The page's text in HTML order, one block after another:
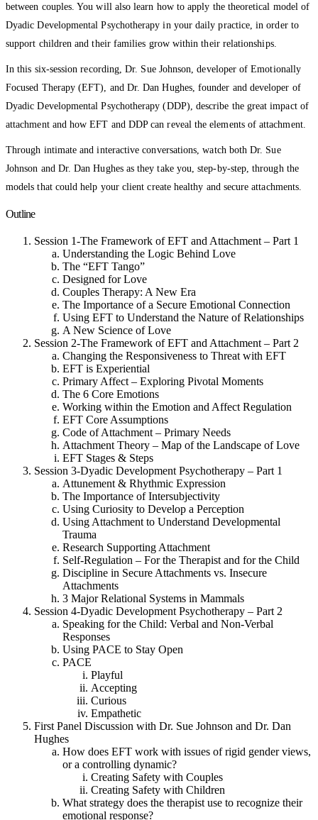
between couples. You will also learn how to apply the theoretical model of
Dyadic Developmental Psychotherapy in your daily practice, in order to
support children and their families grow within their relationships.
In this six-session recording, Dr. Sue Johnson, developer of Emotionally
Focused Therapy (EFT), and Dr. Dan Hughes, founder and developer of
Dyadic Developmental Psychotherapy (DDP), describe the great impact of
attachment and how EFT and DDP can reveal the elements of attachment.
Through intimate and interactive conversations, watch both Dr. Sue
Johnson and Dr. Dan Hughes as they take you, step-by-step, through the
models that could help your client create healthy and secure attachments.
Outline
Session 1-The Framework of EFT and Attachment – Part 1
Understanding the Logic Behind Love
The “EFT Tango”
Designed for Love
Couples Therapy: A New Era
The Importance of a Secure Emotional Connection
Using EFT to Understand the Nature of Relationships
A New Science of Love
Session 2-The Framework of EFT and Attachment – Part 2
Changing the Responsiveness to Threat with EFT
EFT is Experiential
Primary Affect – Exploring Pivotal Moments
The 6 Core Emotions
Working within the Emotion and Affect Regulation
EFT Core Assumptions
Code of Attachment – Primary Needs
Attachment Theory – Map of the Landscape of Love
EFT Stages & Steps
Session 3-Dyadic Development Psychotherapy – Part 1
Attunement & Rhythmic Expression
The Importance of Intersubjectivity
Using Curiosity to Develop a Perception
Using Attachment to Understand Developmental
Trauma
Research Supporting Attachment
Self-Regulation – For the Therapist and for the Child
Discipline in Secure Attachments vs. Insecure
Attachments
3 Major Relational Systems in Mammals
Session 4-Dyadic Development Psychotherapy – Part 2
Speaking for the Child: Verbal and Non-Verbal
Responses
Using PACE to Stay Open
PACE
Playful
Accepting
Curious
Empathetic
First Panel Discussion with Dr. Sue Johnson and Dr. Dan
Hughes
How does EFT work with issues of rigid gender views,
or a controlling dynamic?
Creating Safety with Couples
Creating Safety with Children
What strategy does the therapist use to recognize their
emotional response?